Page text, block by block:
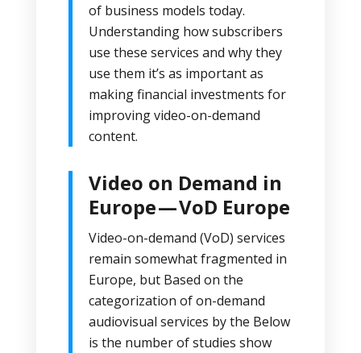
of business models today.
Understanding how subscribers
use these services and why they
use them it’s as important as
making financial investments for
improving video-on-demand
content.
Video on Demand in
Europe — VoD Europe
Video-on-demand (VoD) services
remain somewhat fragmented in
Europe, but Based on the
categorization of on-demand
audiovisual services by the Below
is the number ofstudies show